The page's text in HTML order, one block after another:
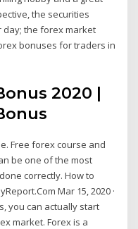
the securities
day; the forex market
bonuses for traders in
2020 |
Free forex course and
be one of the most
correctly. How to
Mar 15, 2020 ·
you can actually start
market. Forex is a